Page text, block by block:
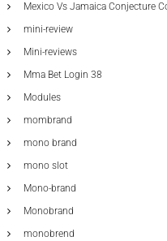
Mexico Vs Jamaica Conjecture
mini-review
Mini-reviews
Mma Bet Login 38
Modules
mombrand
mono brand
mono slot
Mono-brand
Monobrand
monobrend